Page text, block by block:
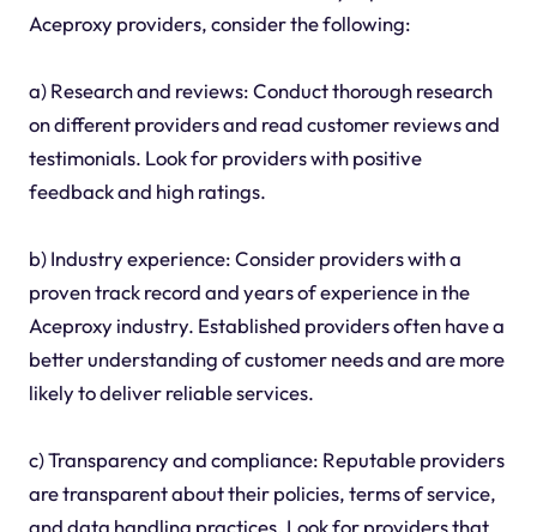
Aceproxy providers, consider the following:
a) Research and reviews: Conduct thorough research
on different providers and read customer reviews and
testimonials. Look for providers with positive
feedback and high ratings.
b) Industry experience: Consider providers with a
proven track record and years of experience in the
Aceproxy industry. Established providers often have a
better understanding of customer needs and are more
likely to deliver reliable services.
c) Transparency and compliance: Reputable providers
are transparent about their policies, terms of service,
and data handling practices. Look for providers that